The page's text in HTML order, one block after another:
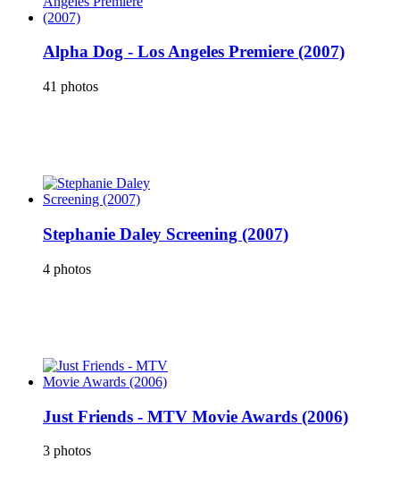
Alpha Dog - Los Angeles Premiere (2007)
41 photos
Stephanie Daley Screening (2007)
4 photos
Just Friends - MTV Movie Awards (2006)
3 photos